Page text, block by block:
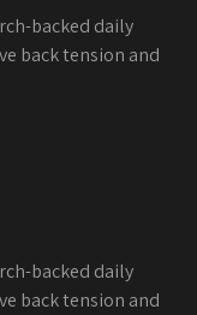
backed daily
back tension and
backed daily
back tension and